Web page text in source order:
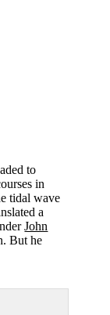
to
in
tidal wave
a
John
But he